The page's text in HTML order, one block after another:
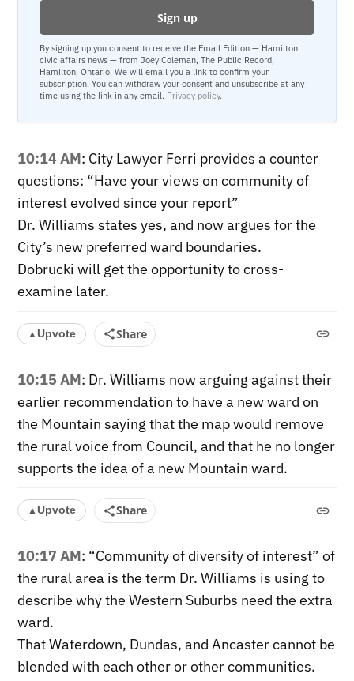
By signing up you consent to receive the Email Edition — Hamilton
civic affairs news — from Joey Coleman, The Public Record,
Hamilton, Ontario. We will email you a link to confirm your
subscription. You can withdraw your consent and unsubscribe at any
time using the link in any email. Privacy policy.
10:14 AM: City Lawyer Ferri provides a counter
questions: “Have your views on community of
interest evolved since your report”
Dr. Williams states yes, and now argues for the
City’s new preferred ward boundaries.
Dobrucki will get the opportunity to cross-
examine later.
▲Upvote Share
10:15 AM: Dr. Williams now arguing against their
earlier recommendation to have a new ward on
the Mountain saying that the map would remove
the rural voice from Council, and that he no longer
supports the idea of a new Mountain ward.
▲Upvote Share
10:17 AM: “Community of diversity of interest” of
the rural area is the term Dr. Williams is using to
describe why the Western Suburbs need the extra
ward.
That Waterdown, Dundas, and Ancaster cannot be
blended with each other or other communities.